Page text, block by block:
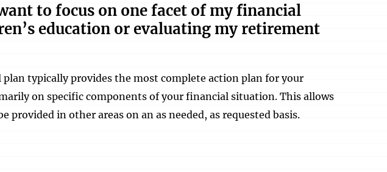
to focus on one facet of my financial
education or evaluating my retirement
typically provides the most complete action plan for your
on specific components of your financial situation. This allows
provided in other areas on an as needed, as requested basis.